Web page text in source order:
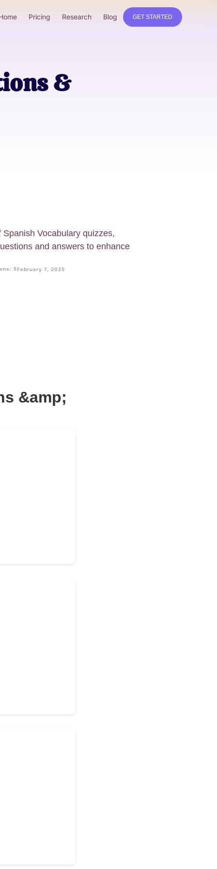
Pricing Research Blog GET STARTED
&
Vocabulary quizzes,
and answers to enhance
5February 7, 2025
&amp;